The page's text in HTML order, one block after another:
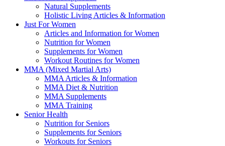
Natural Supplements
Holistic Living Articles & Information
Just For Women
Articles and Information for Women
Nutrition for Women
Supplements for Women
Workout Routines for Women
MMA (Mixed Martial Arts)
MMA Articles & Information
MMA Diet & Nutrition
MMA Supplements
MMA Training
Senior Health
Nutrition for Seniors
Supplements for Seniors
Workouts for Seniors